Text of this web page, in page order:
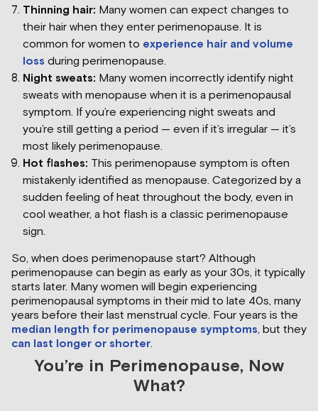
Thinning hair: Many women can expect changes to
their hair when they enter perimenopause. It is
common for women to experience hair and volume
loss during perimenopause.
Night sweats: Many women incorrectly identify night
sweats with menopause when it is a perimenopausal
symptom. If you’re experiencing night sweats and
you’re still getting a period — even if it’s irregular — it’s
most likely perimenopause.
Hot flashes: This perimenopause symptom is often
mistakenly identified as menopause. Categorized by a
sudden feeling of heat throughout the body, even in
cool weather, a hot flash is a classic perimenopause
sign.
So, when does perimenopause start? Although
perimenopause can begin as early as your 30s, it typically
starts later. Many women will begin experiencing
perimenopausal symptoms in their mid to late 40s, many
years before their last menstrual cycle. Four years is the
median length for perimenopause symptoms, but they
can last longer or shorter.
You’re in Perimenopause, Now
What?